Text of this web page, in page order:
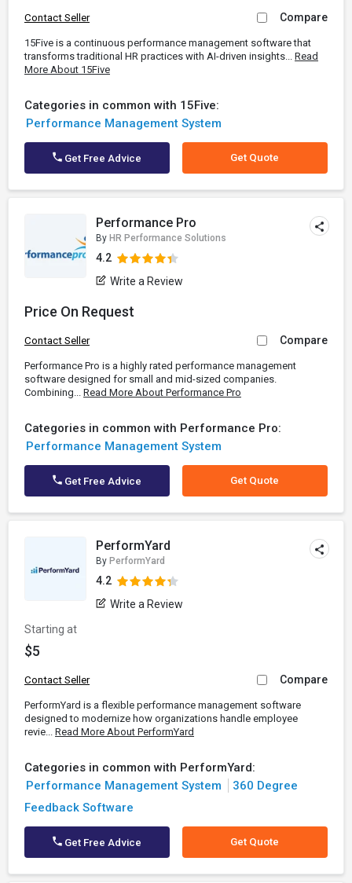
Contact Seller Compare
15Five is a continuous performance management software that
transforms traditional HR practices with AI-driven insights... Read
More About 15Five
Categories in common with 15Five:
Performance Management System
Get Free Advice Get Quote
Performance Pro
By HR Performance Solutions
4.2
Write a Review
Price On Request
Contact Seller Compare
Performance Pro is a highly rated performance management
software designed for small and mid-sized companies.
Combining... Read More About Performance Pro
Categories in common with Performance Pro:
Performance Management System
Get Free Advice Get Quote
PerformYard
By PerformYard
4.2
Write a Review
Starting at
$5
Contact Seller Compare
PerformYard is a flexible performance management software
designed to modernize how organizations handle employee
revie... Read More About PerformYard
Categories in common with PerformYard:
Performance Management System
360 Degree
Feedback Software
Get Free Advice Get Quote